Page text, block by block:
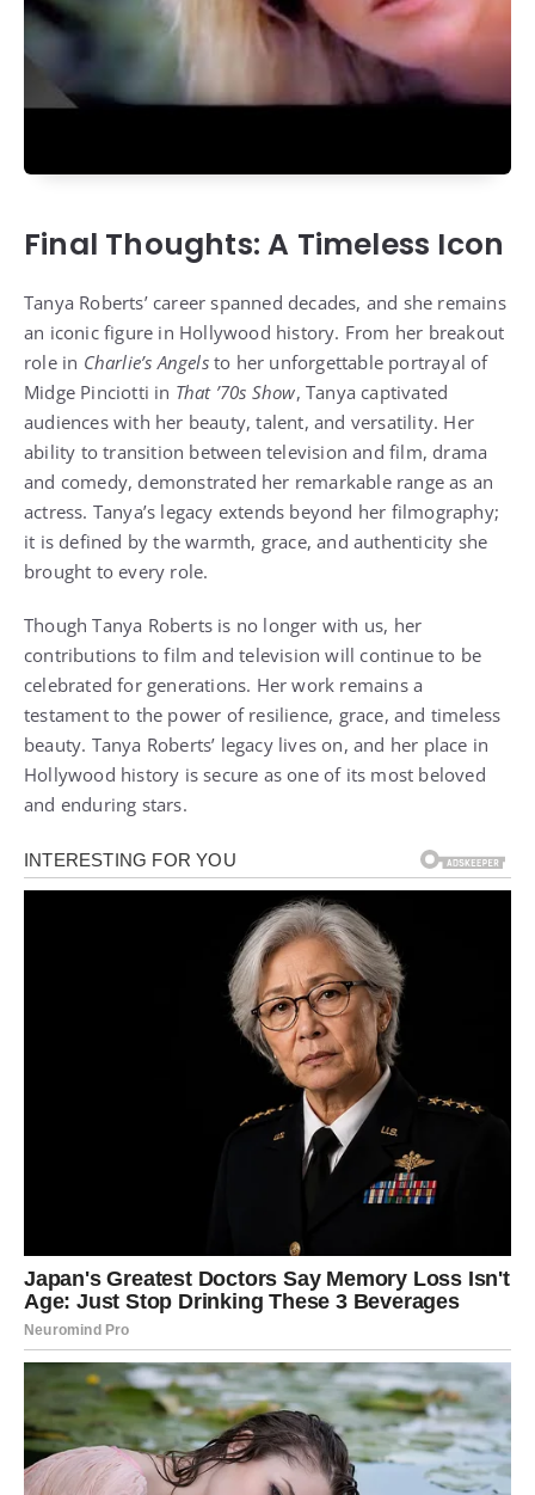
Final Thoughts: A Timeless Icon
Tanya Roberts’ career spanned decades, and she remains
an iconic figure in Hollywood history. From her breakout
role in Charlie’s Angelsto her unforgettable portrayal of
Midge Pinciotti in That ’70s Show, Tanya captivated
audiences with her beauty, talent, and versatility. Her
ability to transition between television and film, drama
and comedy, demonstrated her remarkable range as an
actress. Tanya’s legacy extends beyond her filmography;
it is defined by the warmth, grace, and authenticity she
brought to every role.
Though Tanya Roberts is no longer with us, her
contributions to film and television will continue to be
celebrated for generations. Her work remains a
testament to the power of resilience, grace, and timeless
beauty. Tanya Roberts’ legacy lives on, and her place in
Hollywood history is secure as one of its most beloved
and enduring stars.